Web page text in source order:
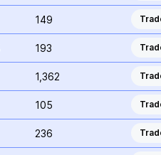
149
193
1,362
105
236